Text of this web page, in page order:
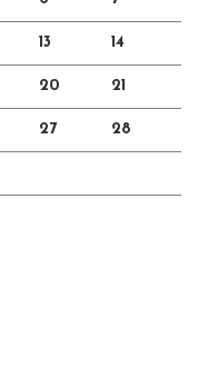
13 14
20 21
27 28